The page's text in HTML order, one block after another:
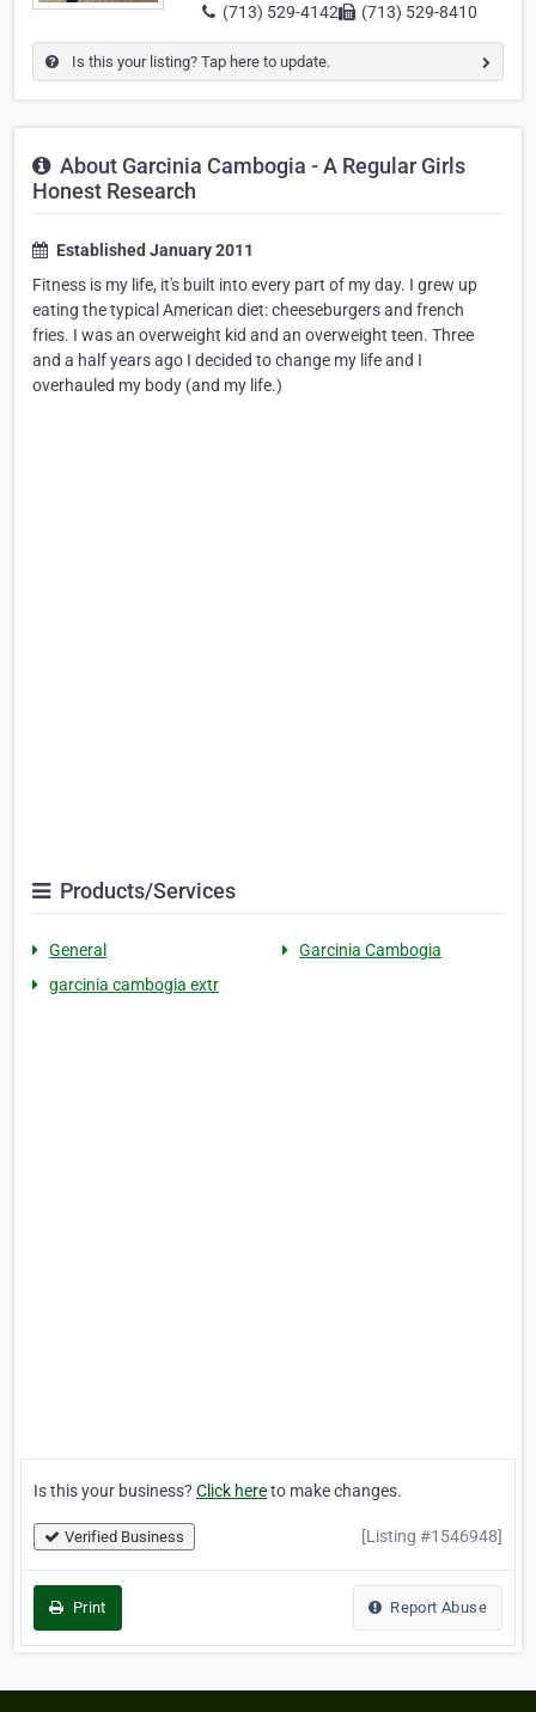
(713) 529-4142
(713) 529-8410
Is this your listing? Tap here to update.
About Garcinia Cambogia - A Regular Girls
Honest Research
Established January 2011
Fitness is my life, it's built into every part of my day. I grew up
eating the typical American diet: cheeseburgers and french
fries. I was an overweight kid and an overweight teen. Three
and a half years ago I decided to change my life and I
overhauled my body (and my life.)
Products/Services
General
Garcinia Cambogia
garcinia cambogia extr
Is this your business? Click hereto make changes.
Verified Business [Listing #1546948]
Print Report Abuse